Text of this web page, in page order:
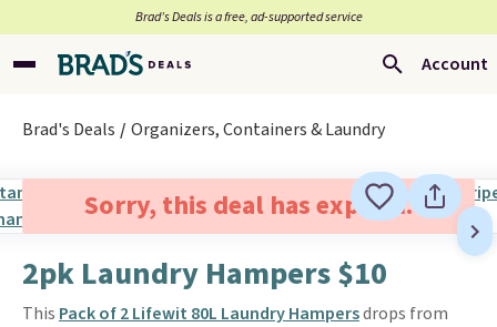
Brad’s Deals is a free, ad-supported service
Account
Brad's Deals Organizers, Containers & Laundry
Sorry, this deal has expired.
2pk Laundry Hampers $10
This Pack of 2 Lifewit 80L Laundry Hampersdrops from